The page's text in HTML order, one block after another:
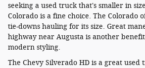
seeking a used truck that's smaller in
Colorado is a fine choice. The Colorado
tie-downs hauling for its size. Great
highway near Augusta is another
modern styling.
The Chevy Silverado HD is a great